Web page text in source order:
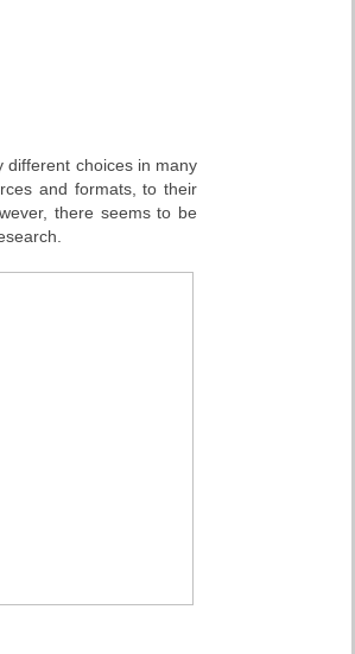
different choices in many
and formats, to their
there seems to be